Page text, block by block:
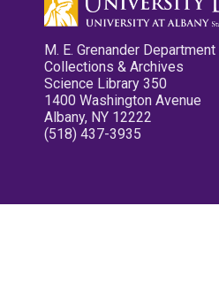
M. E. Grenander
Collections & Archives
Science Library 350
1400 Washington Avenue
Albany, NY 12222
(518) 437-3935